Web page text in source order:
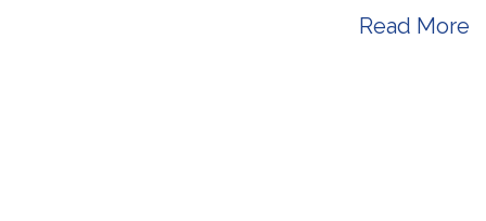
Read More